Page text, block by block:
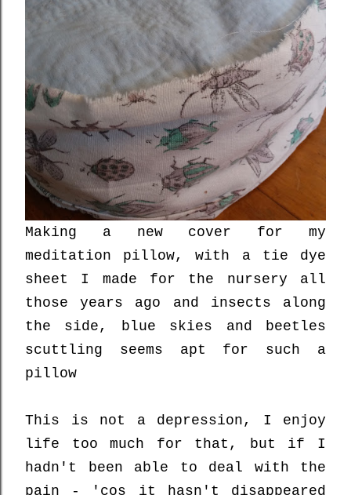
Making a new cover for my
meditation pillow, with a tie dye
sheet I made for the nursery all
those years ago and insects along
the side, blue skies and beetles
scuttling seems apt for such a
pillow
This is not a depression, I enjoy
life too much for that, but if I
hadn't been able to deal with the
pain - 'cos it hasn't disappeared